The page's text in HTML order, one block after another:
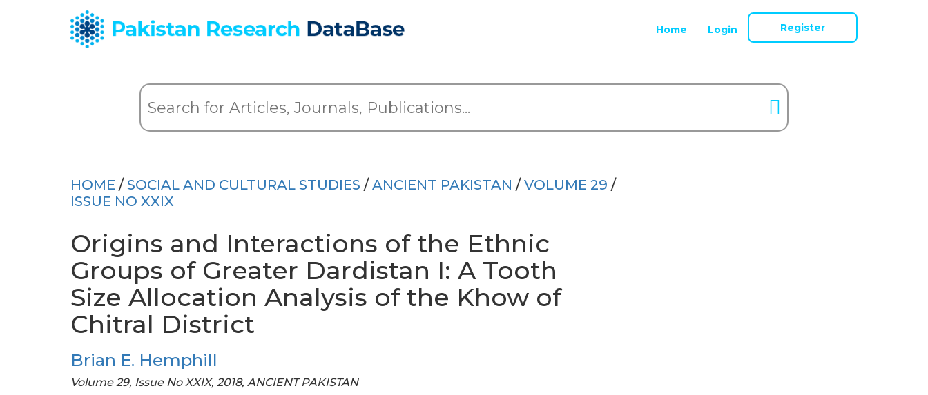
Home Login Register
HOME / SOCIAL AND CULTURAL STUDIES / ANCIENT PAKISTAN / VOLUME 29 /
ISSUE NO XXIX
Origins and Interactions of the Ethnic
Groups of Greater Dardistan I: A Tooth
Size Allocation Analysis of the Khow of
Chitral District
Brian E. Hemphill
Volume 29, Issue No XXIX, 2018, ANCIENT PAKISTAN